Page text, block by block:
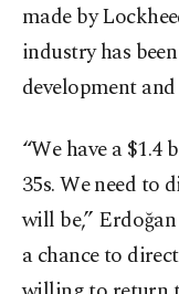
made by
industry has
development
“We have a
35s. We need to
will be,”
a chance to